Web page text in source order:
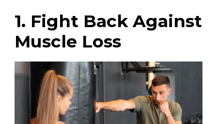
1. Fight Back Against
Muscle Loss